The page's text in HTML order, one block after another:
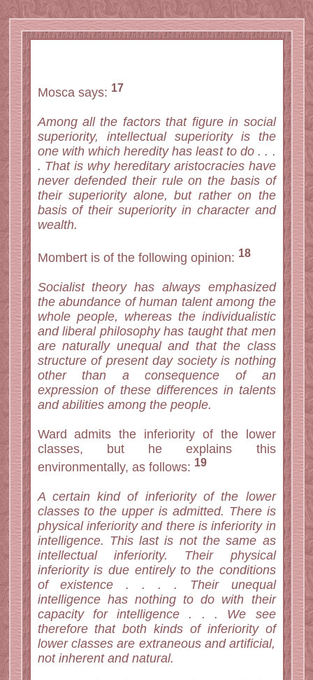
Mosca says: 17
Among all the factors that figure in social
superiority, intellectual superiority is the
one with which heredity has least to do . . .
. That is why hereditary aristocracies have
never defended their rule on the basis of
their superiority alone, but rather on the
basis of their superiority in character and
wealth.
Mombert is of the following opinion: 18
Socialist theory has always emphasized
the abundance of human talent among the
whole people, whereas the individualistic
and liberal philosophy has taught that men
are naturally unequal and that the class
structure of present day society is nothing
other than a consequence of an
expression of these differences in talents
and abilities among the people.
Ward admits the inferiority of the lower
classes, but he explains this
environmentally, as follows: 19
A certain kind of inferiority of the lower
classes to the upper is admitted. There is
physical inferiority and there is inferiority in
intelligence. This last is not the same as
intellectual inferiority. Their physical
inferiority is due entirely to the conditions
of existence . . . . Their unequal
intelligence has nothing to do with their
capacity for intelligence . . . We see
therefore that both kinds of inferiority of
lower classes are extraneous and artificial,
not inherent and natural.